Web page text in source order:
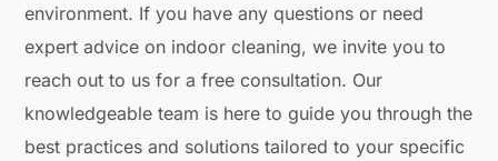
environment. If you have any questions or need
expert advice on indoor cleaning, we invite you to
reach out to us for a free consultation. Our
knowledgeable team is here to guide you through the
best practices and solutions tailored to your specific